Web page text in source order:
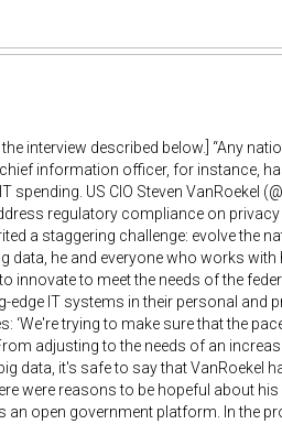
interview described below.] “Any
information officer, for instance,
US CIO Steven VanRoekel
regulatory compliance on privacy
a staggering challenge: evolve the
data, he and everyone who works
innovate to meet the needs of the
IT systems in their personal and
‘We're trying to make sure that the
adjusting to the needs of an
data, it's safe to say that VanRoekel
were reasons to be hopeful about his
an open government platform. In the